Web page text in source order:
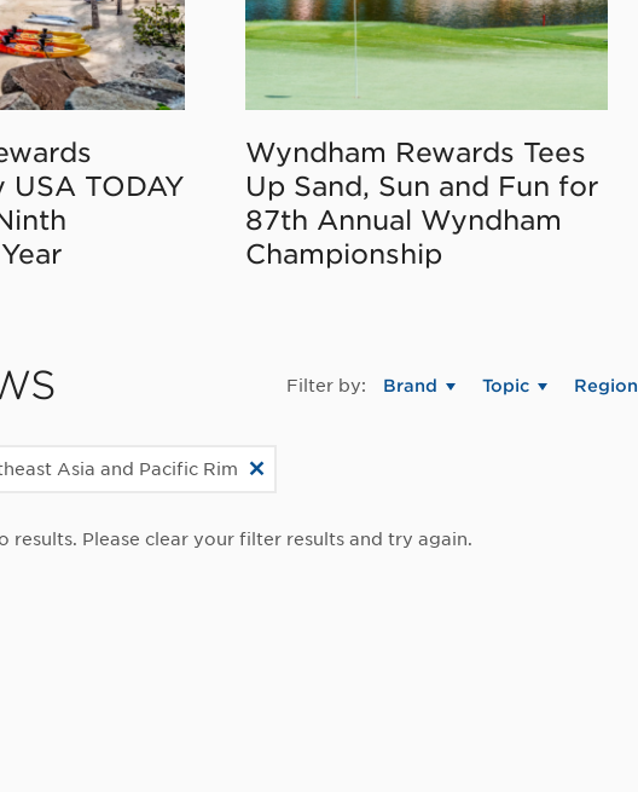
USA TODAY
Wyndham Rewards Tees
Up Sand, Sun and Fun for
87th Annual Wyndham
Championship
Filter by: Brand Topic Region
Asia and Pacific Rim
results. Please clear your filter results and try again.